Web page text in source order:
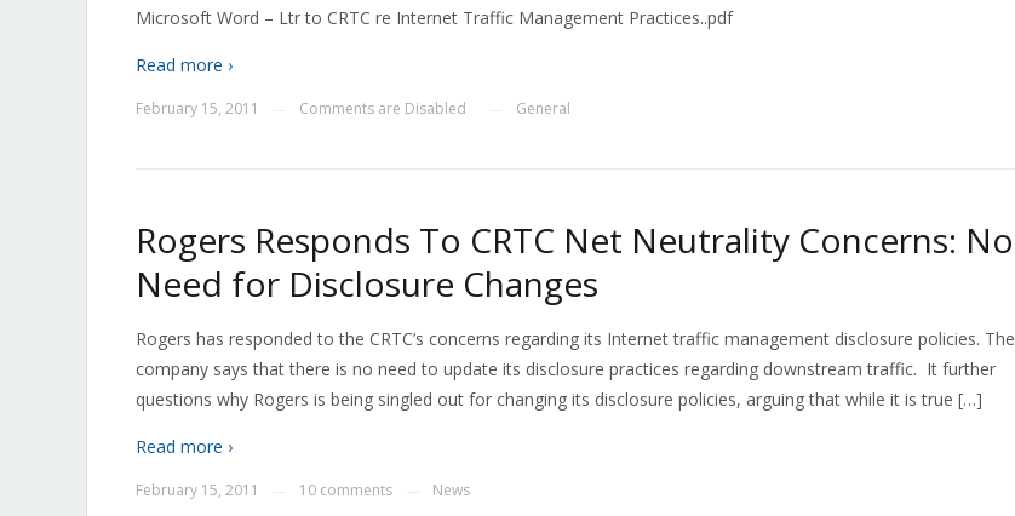
Microsoft Word – Ltr to CRTC re Internet Traffic Management Practices..pdf
Read more ›
February 15, 2011 Comments are Disabled General
Rogers Responds To CRTC Net Neutrality Concerns: No
Need for Disclosure Changes
Rogers has responded to the CRTC’s concerns regarding its Internet traffic management disclosure policies. The
company says that there is no need to update its disclosure practices regarding downstream traffic. It further
questions why Rogers is being singled out for changing its disclosure policies, arguing that while it is true […]
Read more ›
February 15, 2011 10 comments News